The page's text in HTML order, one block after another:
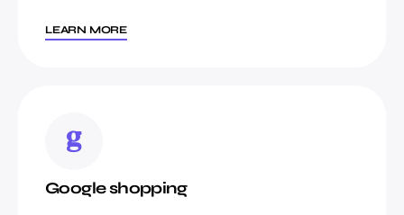
LEARN MORE
Google shopping